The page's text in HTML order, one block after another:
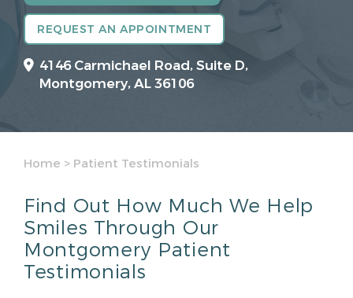
REQUEST AN APPOINTMENT
4146 Carmichael Road, Suite D,
Montgomery, AL 36106
Home > Patient Testimonials
Find Out How Much We Help
Smiles Through Our
Montgomery Patient
Testimonials